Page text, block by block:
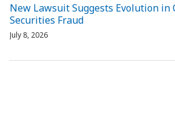
New Lawsuit Suggests Evolution in
Securities Fraud
July 8, 2026